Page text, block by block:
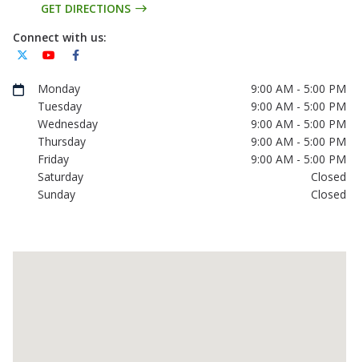
GET DIRECTIONS
Connect with us:
Monday
9:00 AM - 5:00 PM
Tuesday
9:00 AM - 5:00 PM
Wednesday
9:00 AM - 5:00 PM
Thursday
9:00 AM - 5:00 PM
Friday
9:00 AM - 5:00 PM
Saturday
Closed
Sunday
Closed